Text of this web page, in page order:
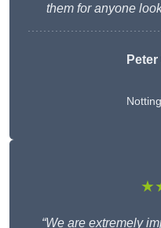
them for anyone
“We are extremely